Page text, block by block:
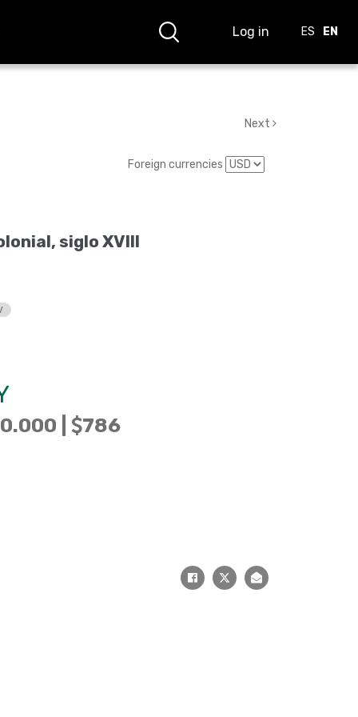
Log in ES EN
Next
Foreign currencies
siglo XVIII
| 786